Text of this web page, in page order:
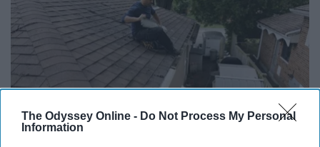
The Odyssey Online - Do Not Process My Personal
Information